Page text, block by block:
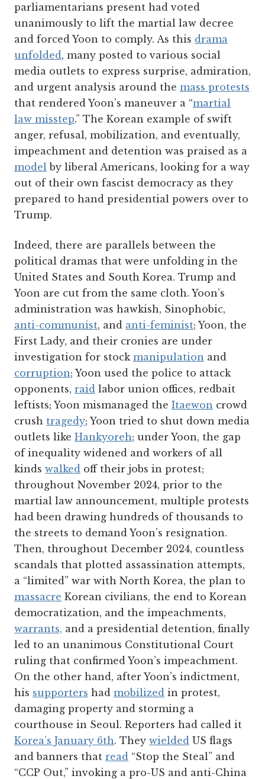
parliamentarians present had voted
unanimously to lift the martial law decree
and forced Yoon to comply. As this drama
unfolded , many posted to various social
media outlets to express surprise, admiration,
and urgent analysis around the mass protests
that rendered Yoon’s maneuver a “martial
law misstep.” The Korean example of swift
anger, refusal, mobilization, and eventually,
impeachment and detention was praised as a
model by liberal Americans, looking for a way
out of their own fascist democracy as they
prepared to hand presidential powers over to
Trump.
Indeed, there are parallels between the
political dramas that were unfolding in the
United States and South Korea. Trump and
Yoon are cut from the same cloth. Yoon’s
administration was hawkish, Sinophobic,
anti-communist, and anti-feminist; Yoon, the
First Lady, and their cronies are under
investigation for stock manipulation and
corruption; Yoon used the police to attack
opponents, raid labor union offices, redbait
leftists; Yoon mismanaged the Itaewon crowd
crush tragedy; Yoon tried to shut down media
outlets like Hankyoreh; under Yoon, the gap
of inequality widened and workers of all
kinds walked off their jobs in protest;
throughout November 2024, prior to the
martial law announcement, multiple protests
had been drawing hundreds of thousands to
the streets to demand Yoon’s resignation.
Then, throughout December 2024, countless
scandals that plotted assassination attempts,
a “limited” war with North Korea, the plan to
massacre Korean civilians, the end to Korean
democratization, and the impeachments,
warrants, and a presidential detention, finally
led to an unanimous Constitutional Court
ruling that confirmed Yoon’s impeachment.
On the other hand, after Yoon’s indictment,
his supporters had mobilized in protest,
damaging property and storming a
courthouse in Seoul. Reporters had called it
Korea’s January 6th. They wielded US flags
and banners that read “Stop the Steal” and
“CCP Out,” invoking a pro-US and anti-China